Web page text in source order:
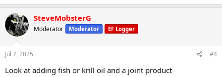
Looking for advice to optimize improvement. I expect to be on T
indefinitely. Fertility is not a concern. Open to other options.
Thanks for any advice.
e
c
t
i
n
s
SteveMobsterG
Moderator Moderator EF Logger
Jul 7, 2025 #4
Look at adding fish or krill oil and a joint product